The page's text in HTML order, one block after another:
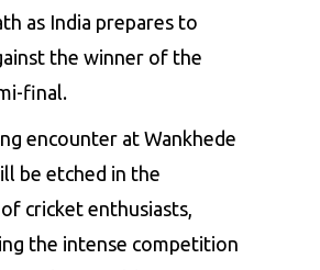
as India prepares to
the winner of the
final.
encounter at Wankhede
be etched in the
cricket enthusiasts,
the intense competition